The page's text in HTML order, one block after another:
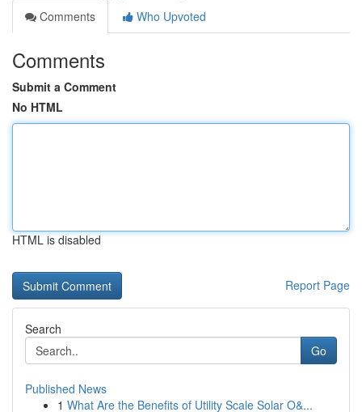
Comments
Who Upvoted
Comments
Submit a Comment
No HTML
HTML is disabled
Report Page
Search
Go
Published News
1 What Are the Benefits of Utility Scale Solar O&...